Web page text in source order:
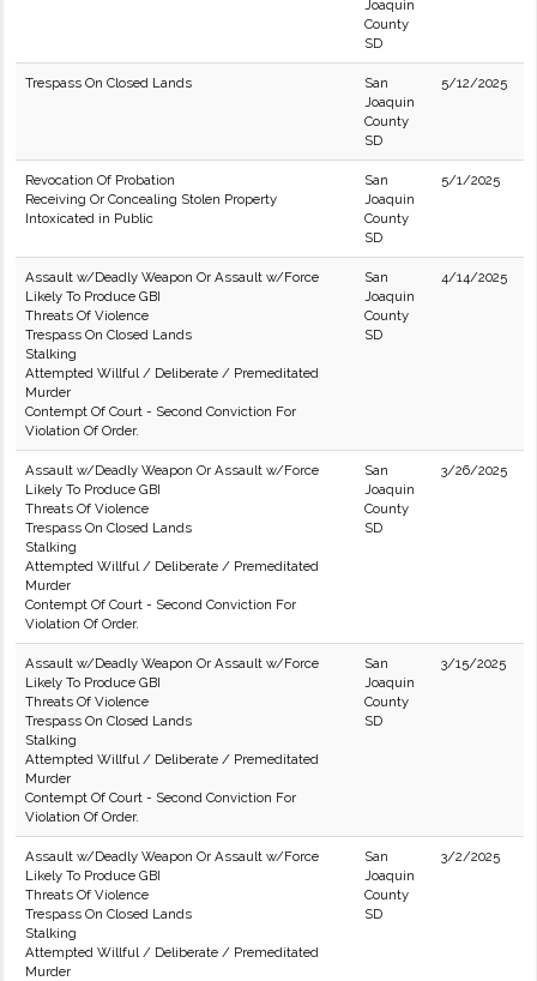
Joaquin
County
SD
Trespass On Closed Lands
San
Joaquin
County
SD
5/12/2025
Revocation Of Probation
Receiving Or Concealing Stolen Property
Intoxicated in Public
San
Joaquin
County
SD
5/1/2025
Assault w/Deadly Weapon Or Assault w/Force
Likely To Produce GBI
Threats Of Violence
Trespass On Closed Lands
Stalking
Attempted Willful / Deliberate / Premeditated
Murder
Contempt Of Court - Second Conviction For
Violation Of Order.
San
Joaquin
County
SD
4/14/2025
Assault w/Deadly Weapon Or Assault w/Force
Likely To Produce GBI
Threats Of Violence
Trespass On Closed Lands
Stalking
Attempted Willful / Deliberate / Premeditated
Murder
Contempt Of Court - Second Conviction For
Violation Of Order.
San
Joaquin
County
SD
3/26/2025
Assault w/Deadly Weapon Or Assault w/Force
Likely To Produce GBI
Threats Of Violence
Trespass On Closed Lands
Stalking
Attempted Willful / Deliberate / Premeditated
Murder
Contempt Of Court - Second Conviction For
Violation Of Order.
San
Joaquin
County
SD
3/15/2025
Assault w/Deadly Weapon Or Assault w/Force
Likely To Produce GBI
Threats Of Violence
Trespass On Closed Lands
Stalking
Attempted Willful / Deliberate / Premeditated
Murder
San
Joaquin
County
SD
3/2/2025